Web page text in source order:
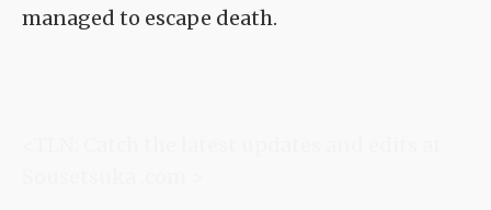
managed to escape death.